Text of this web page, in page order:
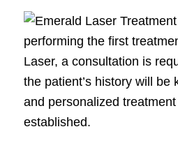
performing the first
Laser, a consultation is
the patient’s history will be
and personalized
established.